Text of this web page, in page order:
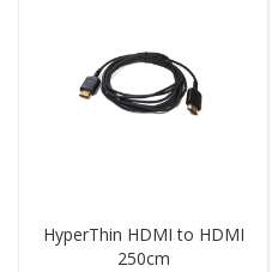
HyperThin HDMI to HDMI
250cm